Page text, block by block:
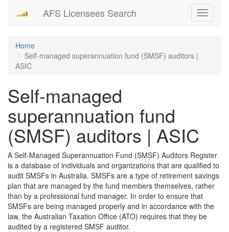
Toggle
AFS Licensees Search
Home
Self-managed superannuation fund (SMSF) auditors |
ASIC
Self-managed
superannuation fund
(SMSF) auditors | ASIC
A Self-Managed Superannuation Fund (SMSF) Auditors Register
is a database of individuals and organizations that are qualified to
audit SMSFs in Australia. SMSFs are a type of retirement savings
plan that are managed by the fund members themselves, rather
than by a professional fund manager. In order to ensure that
SMSFs are being managed properly and in accordance with the
law, the Australian Taxation Office (ATO) requires that they be
audited by a registered SMSF auditor.